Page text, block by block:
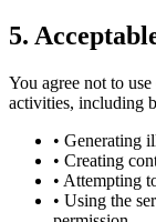
5.
You agree not to
activities, including
• Generating
• Creating
• Attempting
• Using the